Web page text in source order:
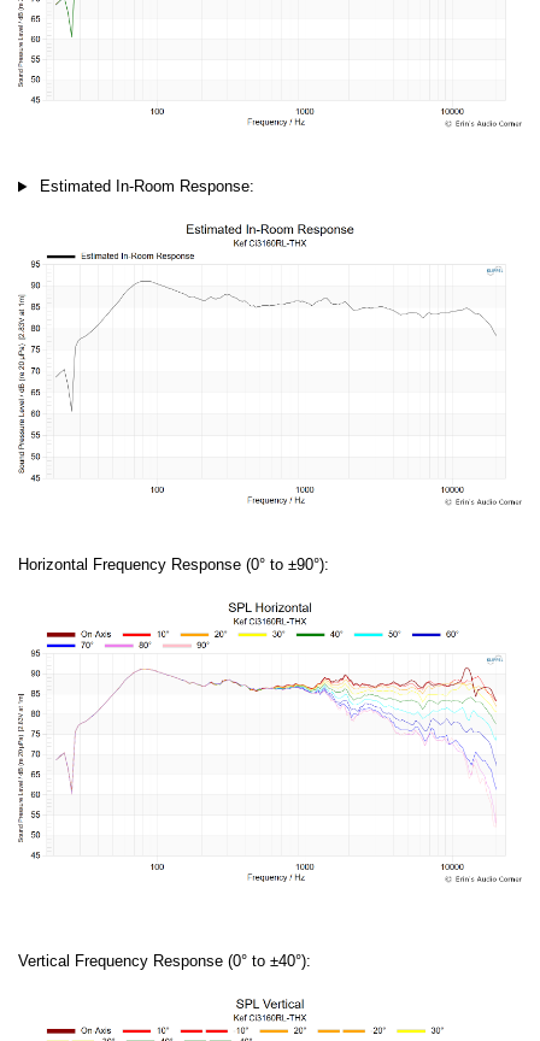
Estimated In-Room Response:
Horizontal Frequency Response (0° to ±90°):
Vertical Frequency Response (0° to ±40°):